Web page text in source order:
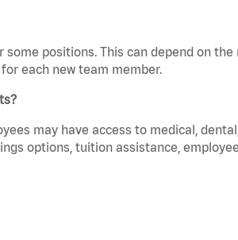
positions. This can depend on the
each new team member.
may have access to medical,
options, tuition assistance,